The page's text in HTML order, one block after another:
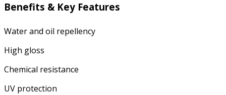
Benefits & Key Features
Water and oil repellency
High gloss
Chemical resistance
UV protection